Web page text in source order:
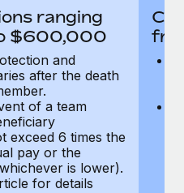
team....
ranging
$600,000
and
after the death
of a team
exceed 6 times the
pay or the
is lower).
for details